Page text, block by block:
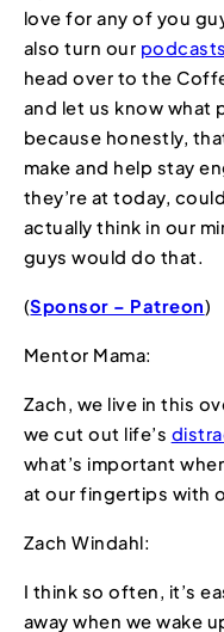
love for any of you
also turn our podcasts
head over to the
and let us know what
because honestly,
make and help stay
they’re at today,
actually think in our
guys would do that.
(Sponsor – Patreon)
Mentor Mama:
Zach, we live in this
we cut out life’s
what’s important
at our fingertips with
Zach Windahl:
I think so often, it’s
away when we wake